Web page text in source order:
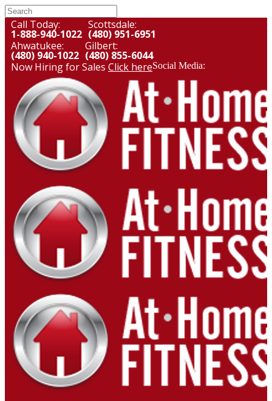
Call Today:
1-888-940-1022
Scottsdale:
(480) 951-6951
Ahwatukee:
(480) 940-1022
Gilbert:
(480) 855-6044
Now Hiring for Sales Click hereSocial Media: